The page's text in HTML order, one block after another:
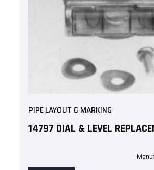
PIPE LAYOUT & MARKING
14797 DIAL & LEVEL